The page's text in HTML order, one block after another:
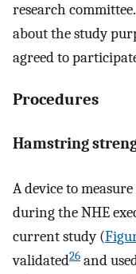
research
about the study
agreed to
Procedures
Hamstring
A device to
during the NHE
current study (
validated26 and